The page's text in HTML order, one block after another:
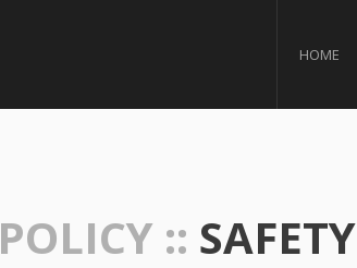
HOME
POLICY :: SAFETY